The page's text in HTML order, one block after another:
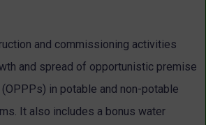
and commissioning activities
and spread of opportunistic premise
in potable and non-potable
It also includes a bonus water